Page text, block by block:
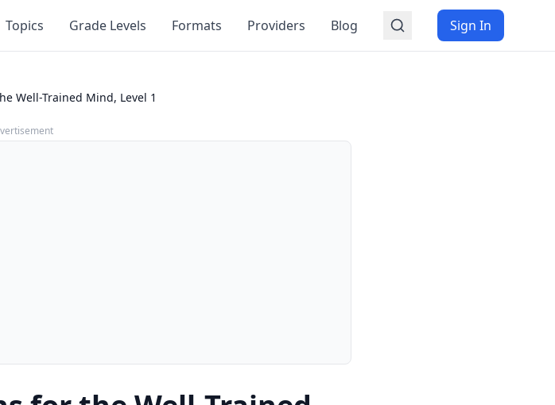
Topics Grade Levels Formats Providers Blog Sign In
Well-Trained Mind, Level 1